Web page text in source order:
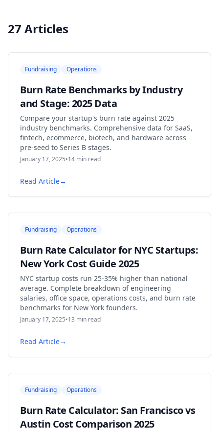
27 Articles
Fundraising Operations
Burn Rate Benchmarks by Industry
and Stage: 2025 Data
Compare your startup's burn rate against 2025
industry benchmarks. Comprehensive data for SaaS,
fintech, ecommerce, biotech, and hardware across
pre-seed to Series B stages.
January 17, 2025•14 min read
Read Article→
Fundraising Operations
Burn Rate Calculator for NYC Startups:
New York Cost Guide 2025
NYC startup costs run 25-35% higher than national
average. Complete breakdown of engineering
salaries, office space, operations costs, and burn rate
benchmarks for New York founders.
January 17, 2025•13 min read
Read Article→
Fundraising Operations
Burn Rate Calculator: San Francisco vs
Austin Cost Comparison 2025